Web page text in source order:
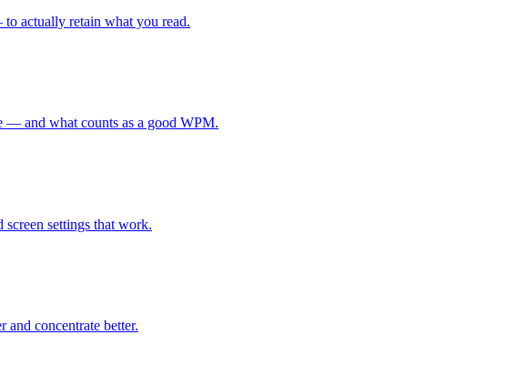
actually retain what you read.
— and what counts as a good WPM.
settings that work.
concentrate better.